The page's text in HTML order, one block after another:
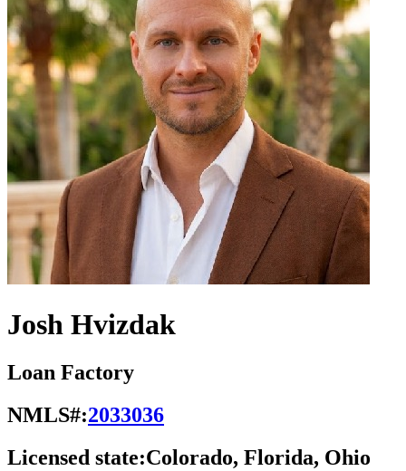
Josh Hvizdak
Loan Factory
NMLS#:2033036
Licensed state:Colorado, Florida, Ohio